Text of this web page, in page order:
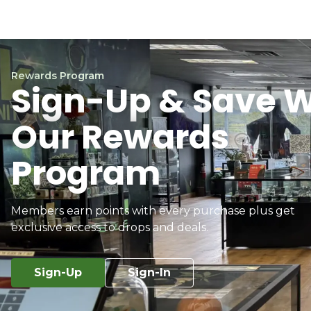
Rewards Program
Sign-Up & Save
Our Rewards
Program
Members earn points with every purchase plus get
exclusive access to drops and deals.
Sign-Up Sign-In